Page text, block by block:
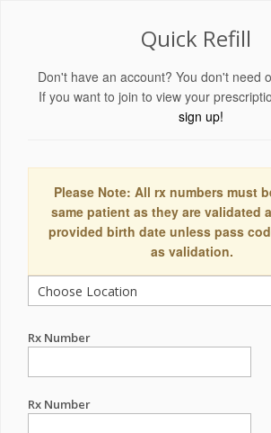
Quick Refill
Don't have an account? You don't need
If you want to join to view your
sign up!
Please Note: All rx numbers must
same patient as they are validated
provided birth date unless pass
as validation.
Rx Number
Rx Number